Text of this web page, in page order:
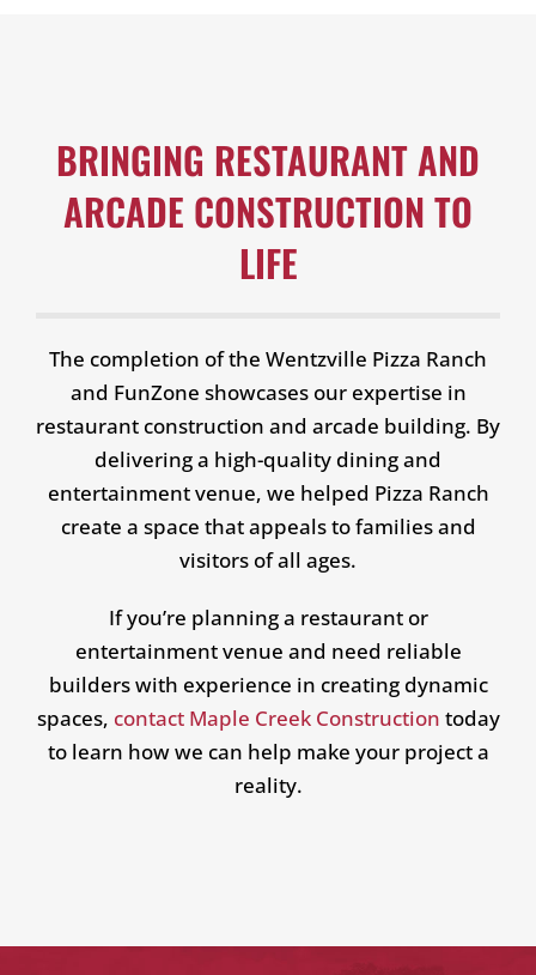
BRINGING RESTAURANT AND
ARCADE CONSTRUCTION TO
LIFE
The completion of the Wentzville Pizza Ranch
and FunZone showcases our expertise in
restaurant construction and arcade building. By
delivering a high-quality dining and
entertainment venue, we helped Pizza Ranch
create a space that appeals to families and
visitors of all ages.
If you’re planning a restaurant or
entertainment venue and need reliable
builders with experience in creating dynamic
spaces, contact Maple Creek Construction today
to learn how we can help make your project a
reality.